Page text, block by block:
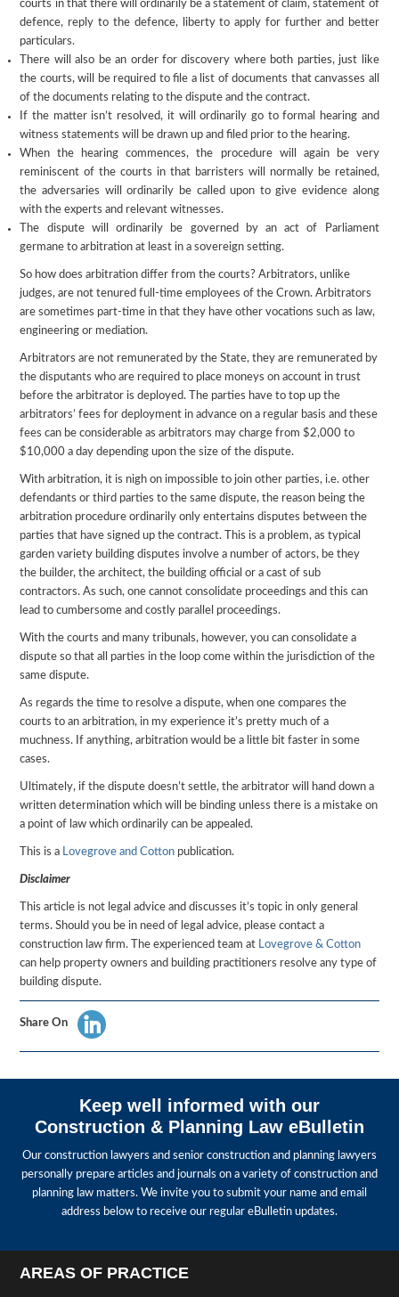
courts in that there will ordinarily be a statement of claim, statement of
defence, reply to the defence, liberty to apply for further and better
particulars.
There will also be an order for discovery where both parties, just like
the courts, will be required to file a list of documents that canvasses all
of the documents relating to the dispute and the contract.
If the matter isn’t resolved, it will ordinarily go to formal hearing and
witness statements will be drawn up and filed prior to the hearing.
When the hearing commences, the procedure will again be very
reminiscent of the courts in that barristers will normally be retained,
the adversaries will ordinarily be called upon to give evidence along
with the experts and relevant witnesses.
The dispute will ordinarily be governed by an act of Parliament
germane to arbitration at least in a sovereign setting.
So how does arbitration differ from the courts? Arbitrators, unlike
judges, are not tenured full-time employees of the Crown. Arbitrators
are sometimes part-time in that they have other vocations such as law,
engineering or mediation.
Arbitrators are not remunerated by the State, they are remunerated by
the disputants who are required to place moneys on account in trust
before the arbitrator is deployed. The parties have to top up the
arbitrators’ fees for deployment in advance on a regular basis and these
fees can be considerable as arbitrators may charge from $2,000 to
$10,000 a day depending upon the size of the dispute.
With arbitration, it is nigh on impossible to join other parties, i.e. other
defendants or third parties to the same dispute, the reason being the
arbitration procedure ordinarily only entertains disputes between the
parties that have signed up the contract. This is a problem, as typical
garden variety building disputes involve a number of actors, be they
the builder, the architect, the building official or a cast of sub
contractors. As such, one cannot consolidate proceedings and this can
lead to cumbersome and costly parallel proceedings.
With the courts and many tribunals, however, you can consolidate a
dispute so that all parties in the loop come within the jurisdiction of the
same dispute.
As regards the time to resolve a dispute, when one compares the
courts to an arbitration, in my experience it’s pretty much of a
muchness. If anything, arbitration would be a little bit faster in some
cases.
Ultimately, if the dispute doesn’t settle, the arbitrator will hand down a
written determination which will be binding unless there is a mistake on
a point of law which ordinarily can be appealed.
This is a Lovegrove and Cotton publication.
Disclaimer
This article is not legal advice and discusses it’s topic in only general
terms. Should you be in need of legal advice, please contact a
construction law firm. The experienced team at Lovegrove & Cotton
can help property owners and building practitioners resolve any type of
building dispute.
Share On
Keep well informed with our
Construction & Planning Law eBulletin
Our construction lawyers and senior construction and planning lawyers
personally prepare articles and journals on a variety of construction and
planning law matters. We invite you to submit your name and email
address below to receive our regular eBulletin updates.
AREAS OF PRACTICE